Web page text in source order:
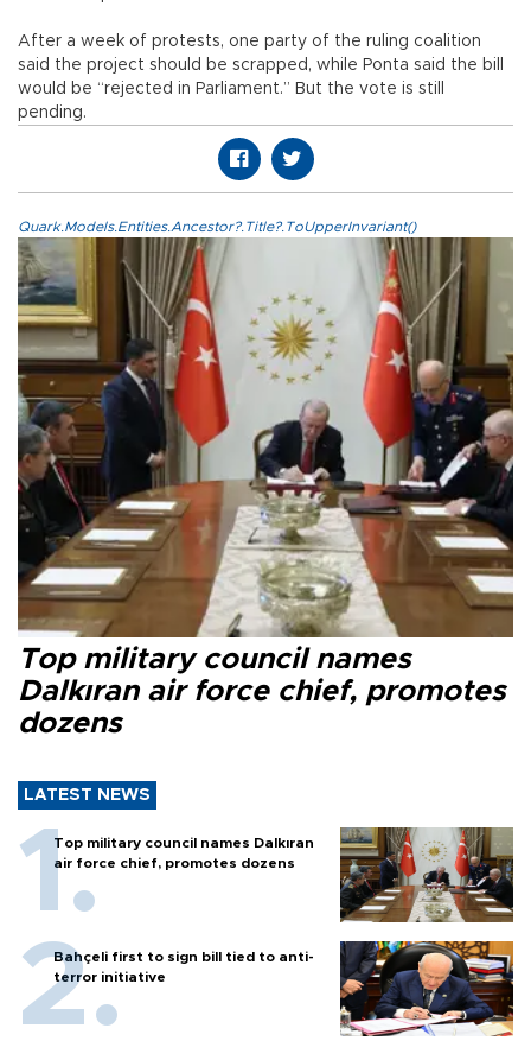
After a week of protests, one party of the ruling coalition
said the project should be scrapped, while Ponta said the bill
would be “rejected in Parliament.” But the vote is still
pending.
Quark.Models.Entities.Ancestor?.Title?.ToUpperInvariant()
Top military council names
Dalkıran air force chief, promotes
dozens
LATEST NEWS
Top military council names Dalkıran
air force chief, promotes dozens
Bahçeli first to sign bill tied to anti-
terror initiative